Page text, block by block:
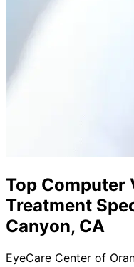
Top Computer
Treatment
Canyon, CA
EyeCare Center of